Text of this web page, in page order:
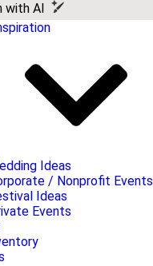
with AI
Ideas
/ Nonprofit Events
Ideas
Events